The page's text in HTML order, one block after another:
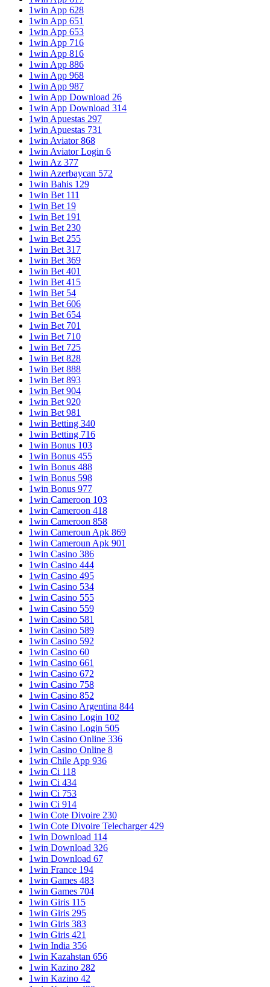
1win App 628
1win App 651
1win App 653
1win App 716
1win App 816
1win App 886
1win App 968
1win App 987
1win App Download 26
1win App Download 314
1win Apuestas 297
1win Apuestas 731
1win Aviator 868
1win Aviator Login 6
1win Az 377
1win Azerbaycan 572
1win Bahis 129
1win Bet 111
1win Bet 19
1win Bet 191
1win Bet 230
1win Bet 255
1win Bet 317
1win Bet 369
1win Bet 401
1win Bet 415
1win Bet 54
1win Bet 606
1win Bet 654
1win Bet 701
1win Bet 710
1win Bet 725
1win Bet 828
1win Bet 888
1win Bet 893
1win Bet 904
1win Bet 920
1win Bet 981
1win Betting 340
1win Betting 716
1win Bonus 103
1win Bonus 455
1win Bonus 488
1win Bonus 598
1win Bonus 977
1win Cameroon 103
1win Cameroon 418
1win Cameroon 858
1win Cameroun Apk 869
1win Cameroun Apk 901
1win Casino 386
1win Casino 444
1win Casino 495
1win Casino 534
1win Casino 555
1win Casino 559
1win Casino 581
1win Casino 589
1win Casino 592
1win Casino 60
1win Casino 661
1win Casino 672
1win Casino 758
1win Casino 852
1win Casino Argentina 844
1win Casino Login 102
1win Casino Login 505
1win Casino Online 336
1win Casino Online 8
1win Chile App 936
1win Ci 118
1win Ci 434
1win Ci 753
1win Ci 914
1win Cote Divoire 230
1win Cote Divoire Telecharger 429
1win Download 114
1win Download 326
1win Download 67
1win France 194
1win Games 483
1win Games 704
1win Giris 115
1win Giris 295
1win Giris 383
1win Giris 421
1win India 356
1win Kazahstan 656
1win Kazino 282
1win Kazino 42